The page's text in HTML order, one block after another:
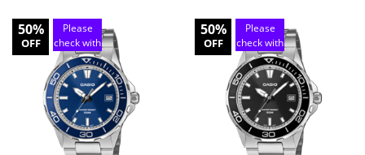
50%
OFF
Please
check with
customer
service
50%
OFF
Please
check with
customer
service